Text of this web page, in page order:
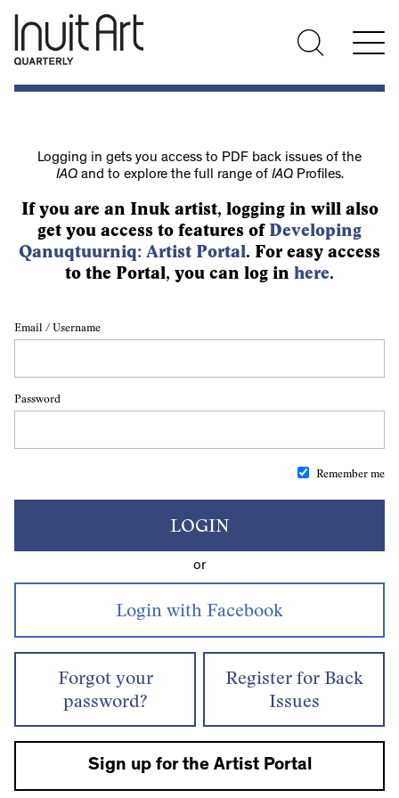
Logging in gets you access to PDF back issues of the
IAQand to explore the full range of IAQProfiles.
If you are an Inuk artist, logging in will also
get you access to features of Developing
Qanuqtuurniq: Artist Portal. For easy access
to the Portal, you can log in here.
Email / Username
Password
Remember me
LOGIN
or
Forgot your
password?
Register for Back
Issues
Sign up for the Artist Portal